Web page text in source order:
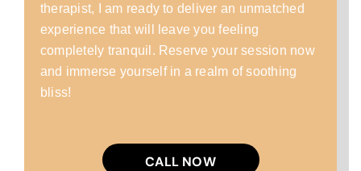
therapist, I am ready to deliver an unmatched
experience that will leave you feeling
completely tranquil. Reserve your session now
and immerse yourself in a realm of soothing
bliss!
CALL NOW